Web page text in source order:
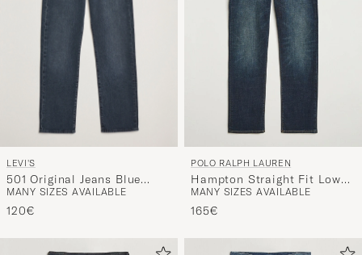
LEVI'S
501 Original Jeans Blue
Black
MANY SIZES AVAILABLE
120€
POLO RALPH LAUREN
Hampton Straight Fit Low
Str Jeans Murphy Street
MANY SIZES AVAILABLE
165€